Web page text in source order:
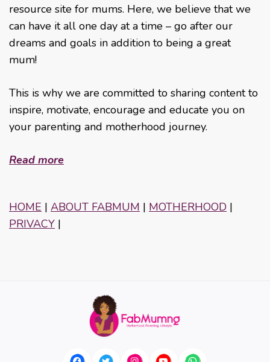
resource site for mums. Here, we believe that we
can have it all one day at a time – go after our
dreams and goals in addition to being a great
mum!
This is why we are committed to sharing content to
inspire, motivate, encourage and educate you on
your parenting and motherhood journey.
Read more
HOME | ABOUT FABMUM | MOTHERHOOD |
PRIVACY |